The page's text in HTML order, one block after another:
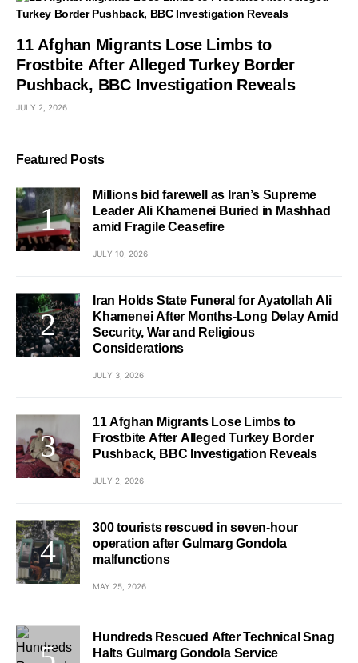
11 Afghan Migrants Lose Limbs to
Frostbite After Alleged Turkey Border
Pushback, BBC Investigation Reveals
JULY 2, 2026
Featured Posts
Millions bid farewell as Iran’s Supreme
Leader Ali Khamenei Buried in Mashhad
amid Fragile Ceasefire
JULY 10, 2026
Iran Holds State Funeral for Ayatollah Ali
Khamenei After Months-Long Delay Amid
Security, War and Religious
Considerations
JULY 3, 2026
11 Afghan Migrants Lose Limbs to
Frostbite After Alleged Turkey Border
Pushback, BBC Investigation Reveals
JULY 2, 2026
300 tourists rescued in seven-hour
operation after Gulmarg Gondola
malfunctions
MAY 25, 2026
Hundreds Rescued After Technical Snag
Halts Gulmarg Gondola Service